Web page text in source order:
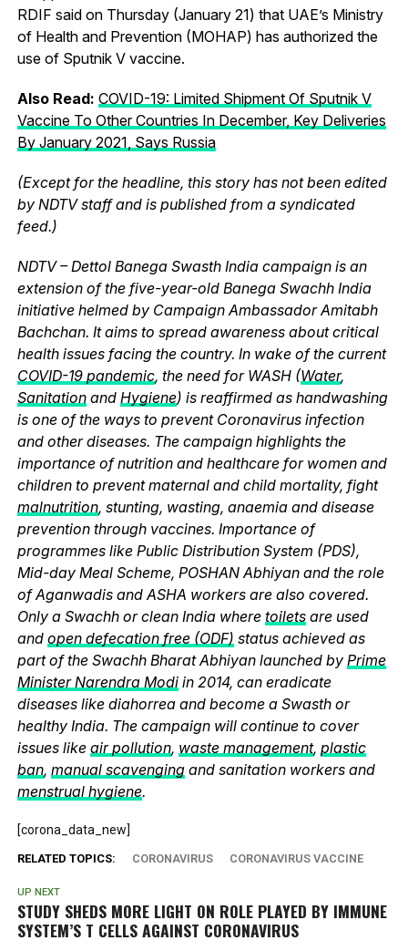
RDIF said on Thursday (January 21) that UAE’s Ministry
of Health and Prevention (MOHAP) has authorized the
use of Sputnik V vaccine.
Also Read: COVID-19: Limited Shipment Of Sputnik V
Vaccine To Other Countries In December, Key Deliveries
By January 2021, Says Russia
(Except for the headline, this story has not been edited
by NDTV staff and is published from a syndicated
feed.)
NDTV – Dettol Banega Swasth India campaign is an
extension of the five-year-old Banega Swachh India
initiative helmed by Campaign Ambassador Amitabh
Bachchan. It aims to spread awareness about critical
health issues facing the country. In wake of the current
COVID-19 pandemic, the need for WASH (Water,
Sanitationand Hygiene) is reaffirmed as handwashing
is one of the ways to prevent Coronavirus infection
and other diseases. The campaign highlights the
importance of nutrition and healthcare for women and
children to prevent maternal and child mortality, fight
malnutrition, stunting, wasting, anaemia and disease
prevention through vaccines. Importance of
programmes like Public Distribution System (PDS),
Mid-day Meal Scheme, POSHAN Abhiyan and the role
of Aganwadis and ASHA workers are also covered.
Only a Swachh or clean India where toiletsare used
and open defecation free (ODF) status achieved as
part of the Swachh Bharat Abhiyan launched by Prime
Minister Narendra Modiin 2014, can eradicate
diseases like diahorrea and become a Swasth or
healthy India. The campaign will continue to cover
issues like air pollution, waste management, plastic
ban, manual scavengingand sanitation workers and
menstrual hygiene.
[corona_data_new]
RELATED TOPICS: CORONAVIRUS CORONAVIRUS VACCINE
UP NEXT
STUDY SHEDS MORE LIGHT ON ROLE PLAYED BY IMMUNE
SYSTEM’S T CELLS AGAINST CORONAVIRUS